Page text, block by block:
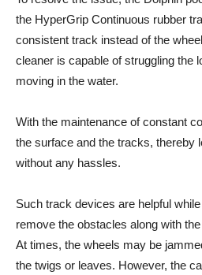
the HyperGrip Continuous rubber
consistent track instead of the
cleaner is capable of struggling the
moving in the water.
With the maintenance of constant
the surface and the tracks, thereby
without any hassles.
Such track devices are helpful
remove the obstacles along with
At times, the wheels may be
the twigs or leaves. However, the